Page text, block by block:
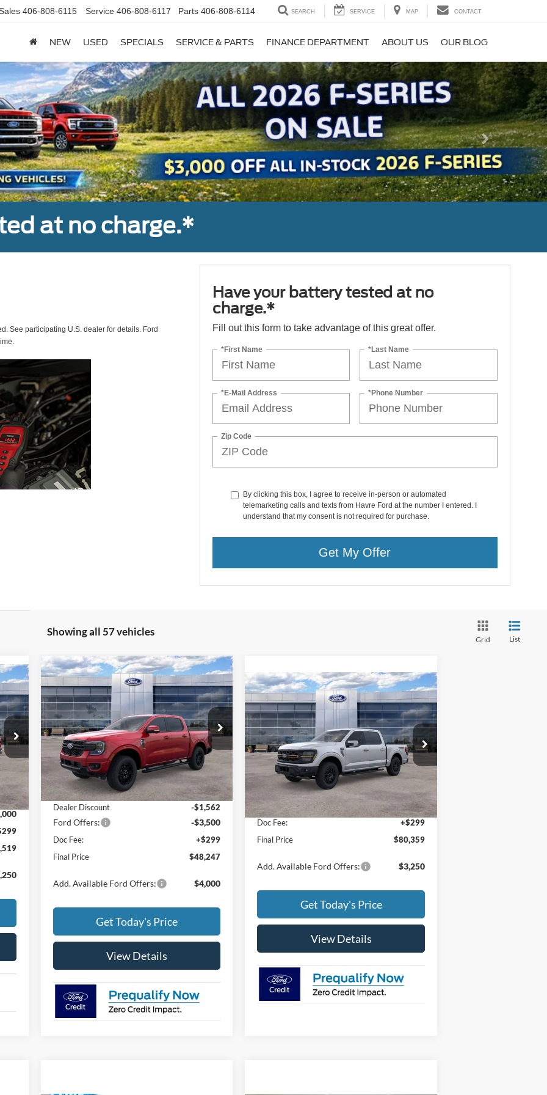
406-808-6115 Service 406-808-6117 Parts 406-808-6114 SEARCH SERVICE MAP CONTACT
NEW USED SPECIALS SERVICE & PARTS FINANCE DEPARTMENT ABOUT US OUR BLOG
Next
at no charge.*
See participating U.S. dealer for details. Ford
Have your battery tested at no
charge.*
Fill out this form to take advantage of this great offer.
*First Name *Last Name
*E-Mail Address *Phone Number
Zip Code
By clicking this box, I agree to receive in-person or automated
telemarketing calls and texts from Havre Ford at the number I entered. I
understand that my consent is not required for purchase.
Get My Offer
Showing all 57 vehicles
Grid List
2025Ford RangerLARIAT®
Special Offer
Price Drop
VIN:1FTER4KH0SLE31333Stock:25024
Model:R4K
In Stock Ext.
$5,062
SAVINGS
$48,247
FINAL PRICE
Less
MSRP:
$53,010
Dealer Discount
-$1,562
Ford Offers: -$3,500
Doc Fee:
+$299
Final Price
$48,247
Add. Available Ford Offers: $4,000
Get Today's Price
View Details
Compare Vehicle
2025Ford F-150Tremor®
Special Offer
VIN:1FTFW4L87SFB68476Stock:25027
Model:W4L
In Stock
$80,359
FINAL PRICE
Less
MSRP:
$80,060
Doc Fee:
+$299
Final Price
$80,359
Add. Available Ford Offers: $3,250
Get Today's Price
View Details
Compare Vehicle